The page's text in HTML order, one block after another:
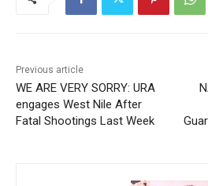
Previous article
WE ARE VERY SORRY: URA
engages West Nile After
Fatal Shootings Last Week